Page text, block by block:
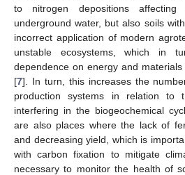
to nitrogen depositions
underground water, but also soils
incorrect application of modern
unstable ecosystems, which in
dependence on energy and
[7]. In turn, this increases the
production systems in relation to
interfering in the biogeochemical
are also places where the lack of
and decreasing yield, which is
with carbon fixation to mitigate
necessary to monitor the health of